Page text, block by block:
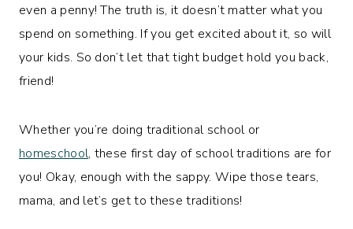
even a penny! The truth is, it doesn’t matter what you
spend on something. If you get excited about it, so will
your kids. So don’t let that tight budget hold you back,
friend!
Whether you’re doing traditional school or
homeschool, these first day of school traditions are for
you! Okay, enough with the sappy. Wipe those tears,
mama, and let’s get to these traditions!